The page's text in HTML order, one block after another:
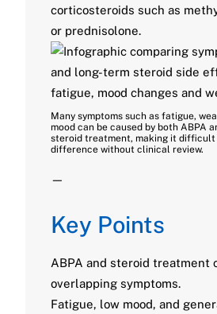
corticosteroids such as
or prednisolone.
Many symptoms such as fatigue,
mood can be caused by both ABPA
steroid treatment, making it
difference without clinical review.
—
Key Points
ABPA and steroid treatment
overlapping symptoms.
Fatigue, low mood, and